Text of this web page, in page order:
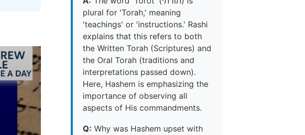
plural for 'Torah,' meaning
'teachings' or 'instructions.' Rashi
explains that this refers to both
the Written Torah (Scriptures) and
the Oral Torah (traditions and
interpretations passed down).
Here, Hashem is emphasizing the
importance of observing all
aspects of His commandments.
Q: Why was Hashem upset with